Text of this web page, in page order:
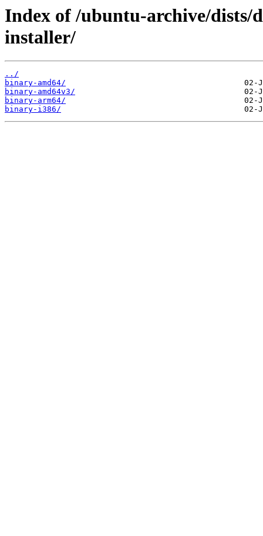
Index of /ubuntu-archive/dists/
installer/
../
binary-amd64/
binary-amd64v3/
binary-arm64/
binary-i386/